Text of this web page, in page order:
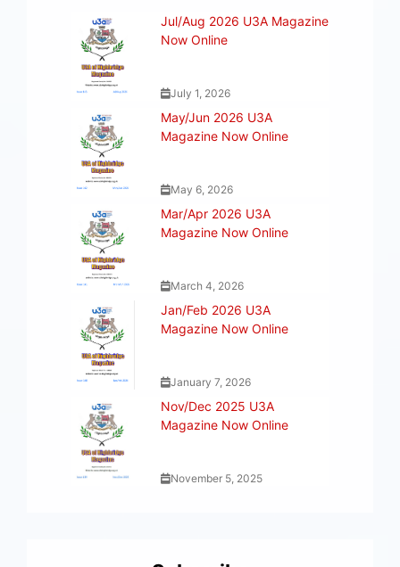
Jul/Aug 2026 U3A Magazine
Now Online
July 1, 2026
May/Jun 2026 U3A
Magazine Now Online
May 6, 2026
Mar/Apr 2026 U3A
Magazine Now Online
March 4, 2026
Jan/Feb 2026 U3A
Magazine Now Online
January 7, 2026
Nov/Dec 2025 U3A
Magazine Now Online
November 5, 2025